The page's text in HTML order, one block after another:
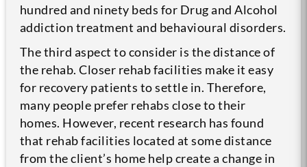
hundred and ninety beds for Drug and Alcohol
addiction treatment and behavioural disorders.
The third aspect to consider is the distance of
the rehab. Closer rehab facilities make it easy
for recovery patients to settle in. Therefore,
many people prefer rehabs close to their
homes. However, recent research has found
that rehab facilities located at some distance
from the client’s home help create a change in